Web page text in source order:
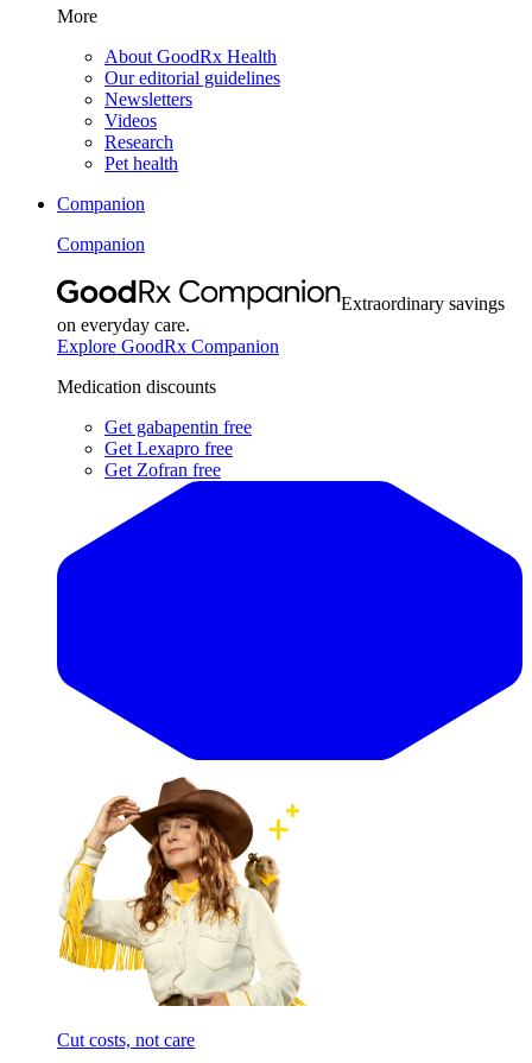
More
About GoodRx Health
Our editorial guidelines
Newsletters
Videos
Research
Pet health
Companion
Companion
Extraordinary savings
on everyday care.
Explore GoodRx Companion
Medication discounts
Get gabapentin free
Get Lexapro free
Get Zofran free
Cut costs, not care